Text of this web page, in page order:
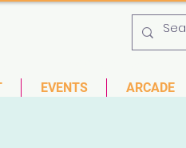
EVENTS ARCADE